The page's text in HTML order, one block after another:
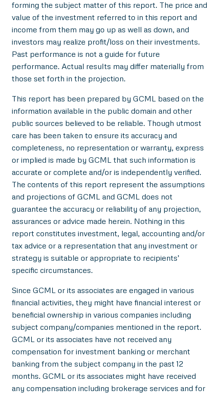
forming the subject matter of this report. The price and
value of the investment referred to in this report and
income from them may go up as well as down, and
investors may realize profit/loss on their investments.
Past performance is not a guide for future
performance. Actual results may differ materially from
those set forth in the projection.
This report has been prepared by GCML based on the
information available in the public domain and other
public sources believed to be reliable. Though utmost
care has been taken to ensure its accuracy and
completeness, no representation or warranty, express
or implied is made by GCML that such information is
accurate or complete and/or is independently verified.
The contents of this report represent the assumptions
and projections of GCML and GCML does not
guarantee the accuracy or reliability of any projection,
assurances or advice made herein. Nothing in this
report constitutes investment, legal, accounting and/or
tax advice or a representation that any investment or
strategy is suitable or appropriate to recipients’
specific circumstances.
Since GCML or its associates are engaged in various
financial activities, they might have financial interest or
beneficial ownership in various companies including
subject company/companies mentioned in the report.
GCML or its associates have not received any
compensation for investment banking or merchant
banking from the subject company in the past 12
months. GCML or its associates might have received
any compensation including brokerage services and for